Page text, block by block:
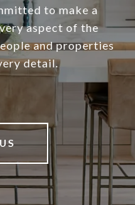
to make a
aspect of the
and properties
detail.